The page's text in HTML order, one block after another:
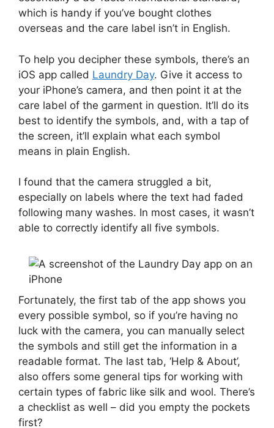
which is handy if you’ve bought clothes
overseas and the care label isn’t in English.
To help you decipher these symbols, there’s an
iOS app called Laundry Day. Give it access to
your iPhone’s camera, and then point it at the
care label of the garment in question. It’ll do its
best to identify the symbols, and, with a tap of
the screen, it’ll explain what each symbol
means in plain English.
I found that the camera struggled a bit,
especially on labels where the text had faded
following many washes. In most cases, it wasn’t
able to correctly identify all five symbols.
Fortunately, the first tab of the app shows you
every possible symbol, so if you’re having no
luck with the camera, you can manually select
the symbols and still get the information in a
readable format. The last tab, ‘Help & About’,
also offers some general tips for working with
certain types of fabric like silk and wool. There’s
a checklist as well – did you empty the pockets
first?